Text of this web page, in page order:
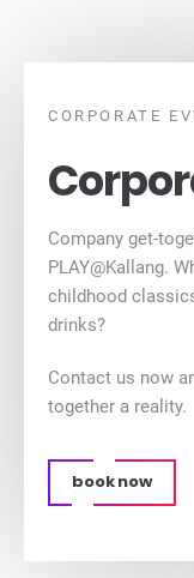
CORPORATE
Company get-
PLAY@Kallang.
childhood
drinks?
Contact us now
together a reality.
book now